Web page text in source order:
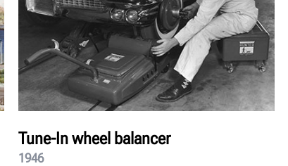
Tune-In wheel balancer
1946